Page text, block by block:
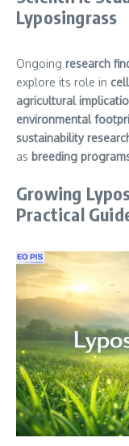
Lyposingrass
Ongoing research
explore its role in
agricultural
environmental
sustainability
as breeding
Growing
Practical